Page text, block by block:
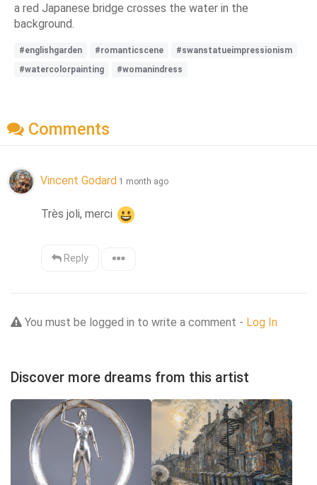
a red Japanese bridge crosses the water in the
background.
#englishgarden #romanticscene
#swanstatueimpressionism
#watercolorpainting
#womanindress
Comments
Vincent Godard 1 month ago
Très joli, merci
Reply
You must be logged in to write a comment - Log In
Discover more dreams from this artist